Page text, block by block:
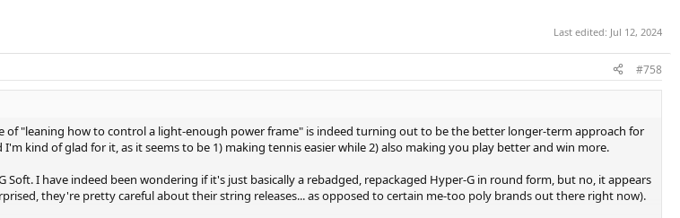
Last edited: Jul 12, 2024
#758
of "leaning how to control a light-enough power frame" is indeed turning out to be the better longer-term approach for
kind of glad for it, as it seems to be 1) making tennis easier while 2) also making you play better and win more.
I have indeed been wondering if it's just basically a rebadged, repackaged Hyper-G in round form, but no, it appears
they're pretty careful about their string releases... as opposed to certain me-too poly brands out there right now).